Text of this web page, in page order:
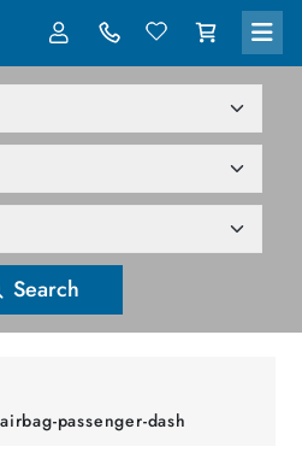
Search
passenger-dash